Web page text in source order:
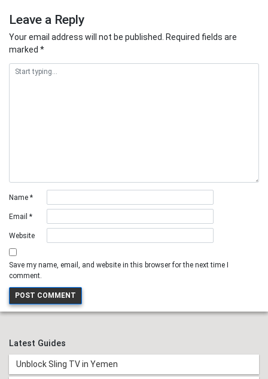
Leave a Reply
Your email address will not be published.
Required fields are
marked *
Name *
Email *
Website
Save my name, email, and website in this browser for the next time I
comment.
Latest Guides
Unblock Sling TV in Yemen